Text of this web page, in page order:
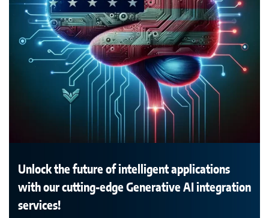
Unlock the future of intelligent applications
with our cutting-edge Generative AI integration
services!